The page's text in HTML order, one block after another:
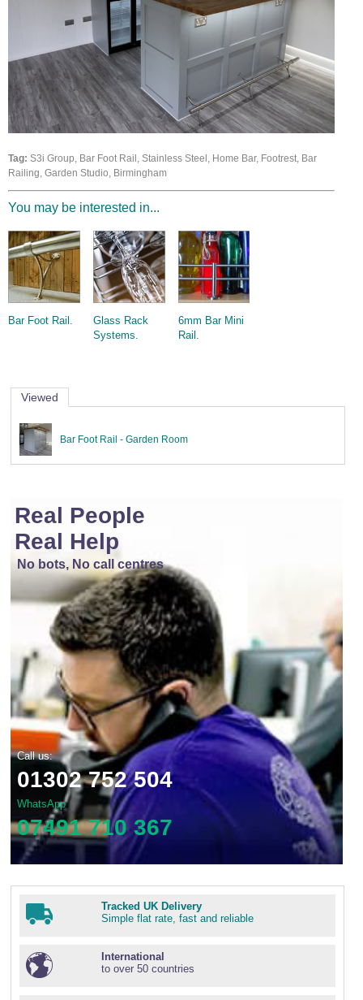
Wire Rope Grips & Clamps
Wire Rope Ferrules
Wire Rope Crimping Tools
Wire Rope Cutters
Sta-lok Swageless Fittings
Eye Foundry Hook Four Leg Chain Sling - Grade 80
Clevis Self Locking Hook Two Leg Chain Sling -
Grade 100
Tag: S3i Group, Bar Foot Rail, Stainless Steel, Home Bar, Footrest, Bar
Railing, Garden Studio, Birmingham
You may be interested in...
Bar Foot Rail.
Glass Rack
Systems.
6mm Bar Mini
Rail.
Viewed
Bar Foot Rail - Garden Room
Real People
Real Help
No bots, No call centres
Call us:
01302 752 504
WhatsApp
07491 710 367
Tracked UK Delivery
Simple flat rate, fast and reliable
International
to over 50 countries